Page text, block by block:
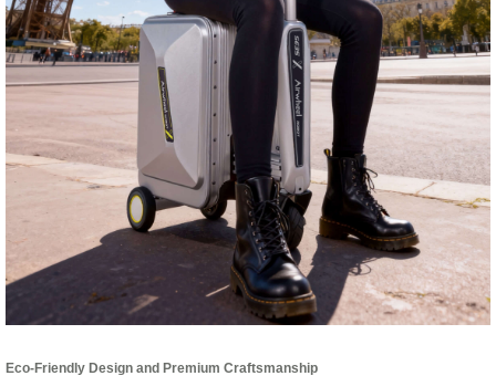
Eco-Friendly Design and Premium Craftsmanship